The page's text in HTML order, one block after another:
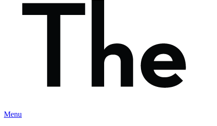
Menu